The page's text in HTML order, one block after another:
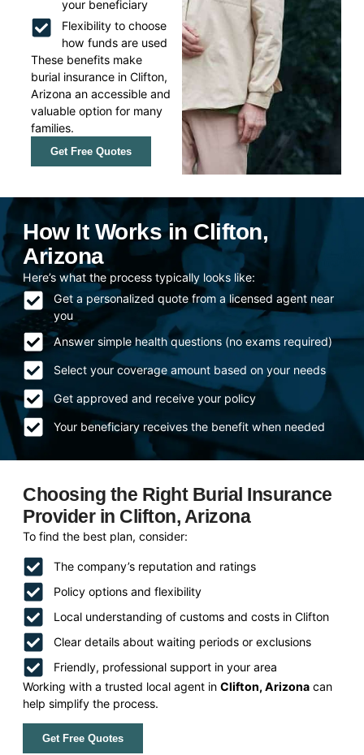
your beneficiary
Flexibility to choose
how funds are used
These benefits make
burial insurance in Clifton,
Arizona an accessible and
valuable option for many
families.
Get Free Quotes
How It Works in Clifton,
Arizona
Here’s what the process typically looks like:
Get a personalized quote from a licensed agent near
you
Answer simple health questions (no exams required)
Select your coverage amount based on your needs
Get approved and receive your policy
Your beneficiary receives the benefit when needed
Choosing the Right Burial Insurance
Provider in Clifton, Arizona
To find the best plan, consider:
The company’s reputation and ratings
Policy options and flexibility
Local understanding of customs and costs in Clifton
Clear details about waiting periods or exclusions
Friendly, professional support in your area
Working with a trusted local agent inClifton, Arizona can
help simplify the process.
Get Free Quotes